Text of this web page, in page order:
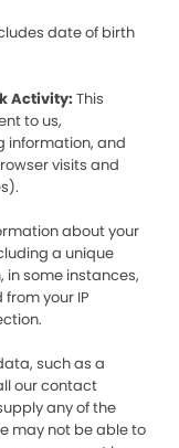
date of birth
Activity: This
to us,
information, and
visits and
about your
a unique
in some instances,
your IP
such as a
our contact
any of the
may not be able to